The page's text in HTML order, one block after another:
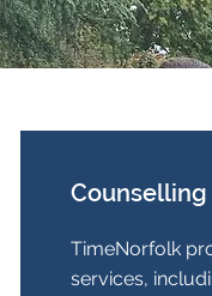
Counselling
TimeNorfolk
services,